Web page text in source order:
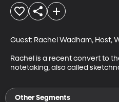
Guest: Rachel Wadham, Host,
Rachel is a recent convert to
notetaking, also called
Other Segments